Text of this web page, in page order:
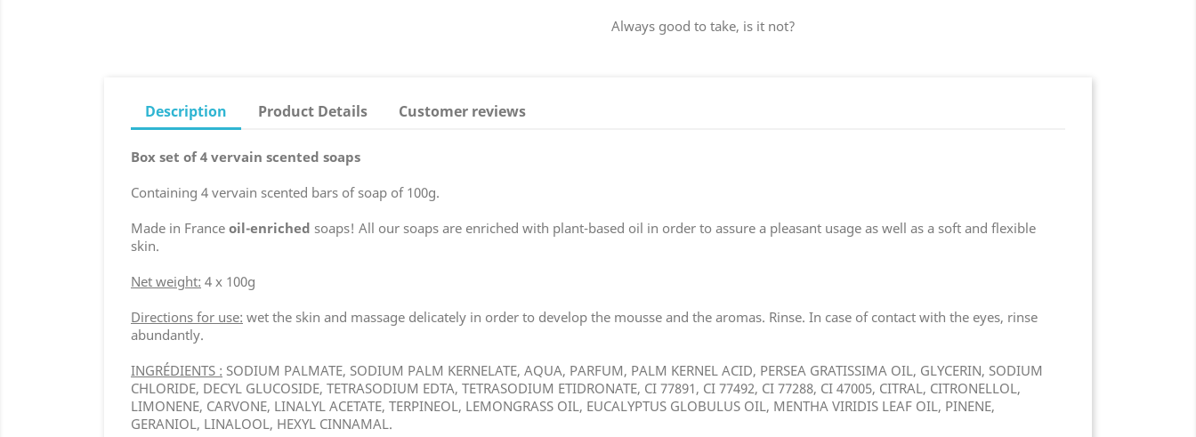
Always good to take, is it not?
Description Product Details Customer reviews
Box set of 4 vervain scented soaps
Containing 4 vervain scented bars of soap of 100g.
Made in France oil-enriched soaps! All our soaps are enriched with plant-based oil in order to assure a pleasant usage as well as a soft and flexible
skin.
Net weight: 4 x 100g
Directions for use: wet the skin and massage delicately in order to develop the mousse and the aromas. Rinse. In case of contact with the eyes, rinse
abundantly.
INGRÉDIENTS : SODIUM PALMATE, SODIUM PALM KERNELATE, AQUA, PARFUM, PALM KERNEL ACID, PERSEA GRATISSIMA OIL, GLYCERIN, SODIUM
CHLORIDE, DECYL GLUCOSIDE, TETRASODIUM EDTA, TETRASODIUM ETIDRONATE, CI 77891, CI 77492, CI 77288, CI 47005, CITRAL, CITRONELLOL,
LIMONENE, CARVONE, LINALYL ACETATE, TERPINEOL, LEMONGRASS OIL, EUCALYPTUS GLOBULUS OIL, MENTHA VIRIDIS LEAF OIL, PINENE,
GERANIOL, LINALOOL, HEXYL CINNAMAL.